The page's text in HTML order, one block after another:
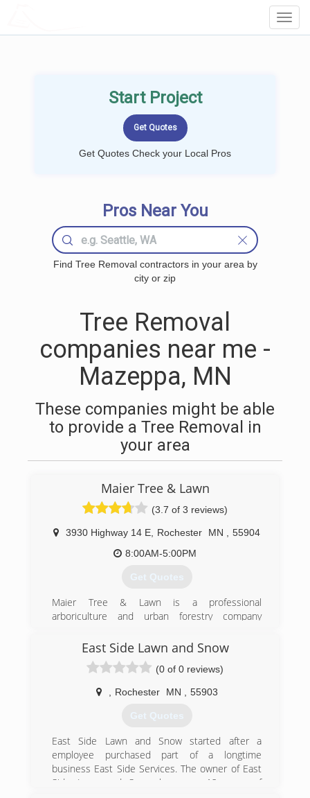
Start Project
Get Quotes Check your Local Pros
Pros Near You
Find Tree Removal contractors in your area by
city or zip
Tree Removal
companies near me -
Mazeppa, MN
These companies might be able
to provide a Tree Removal in
your area
Maier Tree & Lawn
(3.7 of 3 reviews)
3930 Highway 14 E Rochester MN
55904
8:00AM-5:00PM
Get Quotes
Maier Tree & Lawn is a professional
arboriculture and urban forestry company
the lawns where you live. Based in Rochester,
pruning, tree removal, plant health care, lawn
care and consulting services for a diverse
clientele including homeowners, businesses,
and municipalities.
(507) 286-8733
East Side Lawn and Snow
(0 of 0 reviews)
Rochester MN 55903
Get Quotes
East Side Lawn and Snow started after a
employee purchased part of a longtime
business East Side Services. The owner of East
Side Lawn and Snow has over 12 years of